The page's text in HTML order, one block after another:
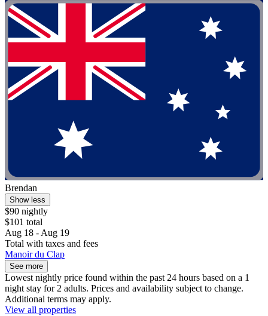
Brendan
Show less
$90 nightly
$101 total
Aug 18 - Aug 19
Total with taxes and fees
Manoir du Clap
See more
Lowest nightly price found within the past 24 hours based on a 1
night stay for 2 adults. Prices and availability subject to change.
Additional terms may apply.
View all properties